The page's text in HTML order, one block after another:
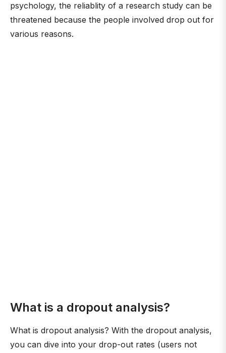
psychology, the reliablity of a research study can be
threatened because the people involved drop out for
various reasons.
What is a dropout analysis?
What is dropout analysis? With the dropout analysis,
you can dive into your drop-out rates (users not